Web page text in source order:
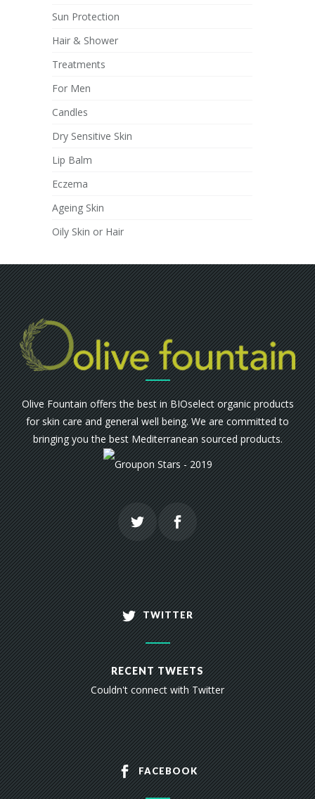
Sun Protection
Hair & Shower
Treatments
For Men
Candles
Dry Sensitive Skin
Lip Balm
Eczema
Ageing Skin
Oily Skin or Hair
Olive Fountain offers the best in BIOselect organic products
for skin care and general well being. We are committed to
bringing you the best Mediterranean sourced products.
TWITTER
RECENT TWEETS
Couldn't connect with Twitter
FACEBOOK